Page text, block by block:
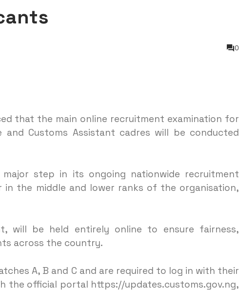
0
that the main online recruitment examination for
Customs Assistant cadres will be conducted
step in its ongoing nationwide recruitment
the middle and lower ranks of the organisation,
will be held entirely online to ensure fairness,
across the country.
A, B and C and are required to log in with their
the official portal https://updates.customs.gov.ng,